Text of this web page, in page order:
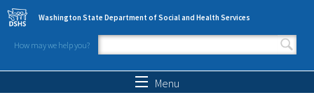
Skip to main content
Washington State Department of Social and Health Services
How may we help you?
Search form
Menu